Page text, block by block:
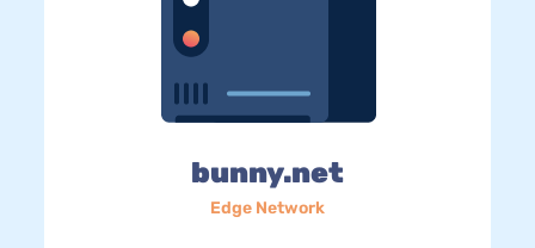
bunny.net
Edge Network